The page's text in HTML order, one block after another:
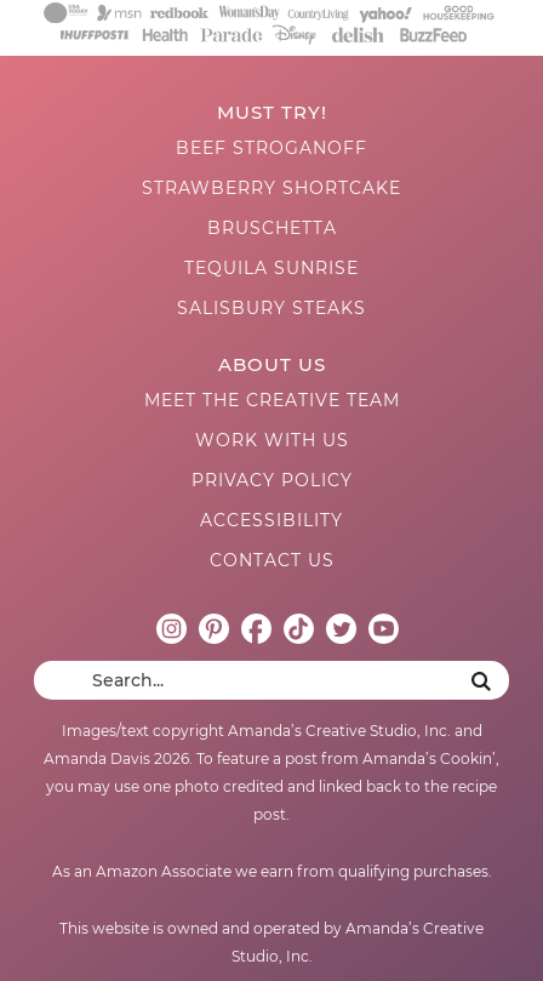
MUST TRY!
BEEF STROGANOFF
STRAWBERRY SHORTCAKE
BRUSCHETTA
TEQUILA SUNRISE
SALISBURY STEAKS
ABOUT US
MEET THE CREATIVE TEAM
WORK WITH US
PRIVACY POLICY
ACCESSIBILITY
CONTACT US
Images/text copyright Amanda’s Creative Studio, Inc. and
Amanda Davis 2026. To feature a post from Amanda’s Cookin’,
you may use one photo credited and linked back to the recipe
post.
As an Amazon Associate we earn from qualifying purchases.
This website is owned and operated by Amanda’s Creative
Studio, Inc.